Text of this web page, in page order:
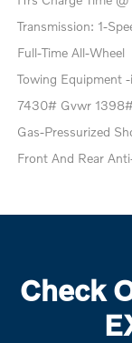
Transmission: 1-
Full-Time All-Wheel
Towing Equipment
7430# Gvwr
Gas-Pressurized
Front And Rear
Check